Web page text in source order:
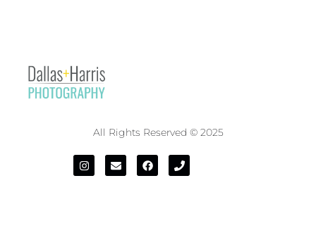
All Rights Reserved © 2025